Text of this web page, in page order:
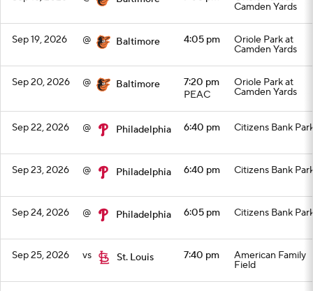
Camden Yards
Sep 19, 2026 @ Baltimore 4:05 pm Oriole Park at
Camden Yards
Sep 20, 2026 @ Baltimore
7:20 pm
PEAC
Oriole Park at
Camden Yards
Sep 22, 2026 @ Philadelphia 6:40 pm Citizens Bank
Sep 23, 2026 @ Philadelphia 6:40 pm Citizens Bank
Sep 24, 2026 @ Philadelphia 6:05 pm Citizens Bank
Sep 25, 2026 vs St. Louis 7:40 pm American Family
Field